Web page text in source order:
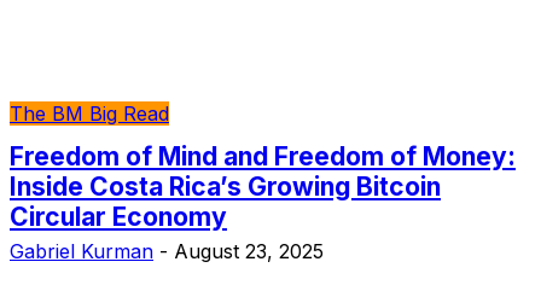
The BM Big Read
Freedom of Mind and Freedom of Money:
Inside Costa Rica’s Growing Bitcoin
Circular Economy
Gabriel Kurman - August 23, 2025